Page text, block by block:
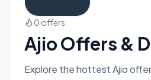
0 offers
Ajio Offers &
Explore the hottest Ajio